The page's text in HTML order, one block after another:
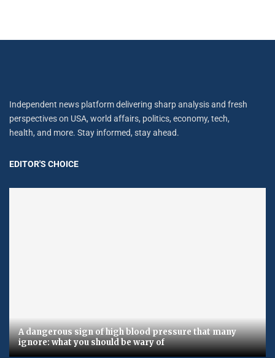
Independent news platform delivering sharp analysis and fresh
perspectives on USA, world affairs, politics, economy, tech,
health, and more. Stay informed, stay ahead.
EDITOR'S CHOICE
A dangerous sign of high blood pressure that many
ignore: what you should be wary of